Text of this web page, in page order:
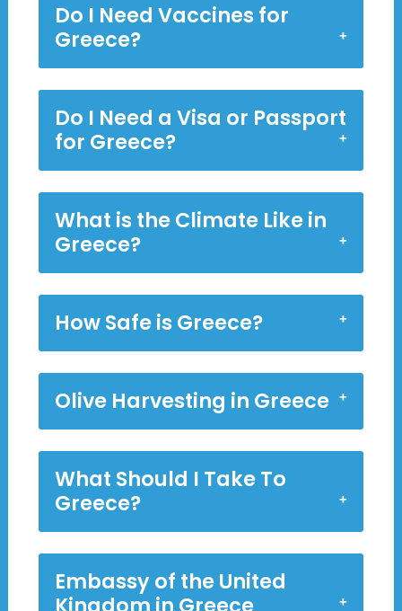
Do I Need Vaccines for
Greece?
Do I Need a Visa or Passport
for Greece?
What is the Climate Like in
Greece?
How Safe is Greece?
Olive Harvesting in Greece
What Should I Take To
Greece?
Embassy of the United